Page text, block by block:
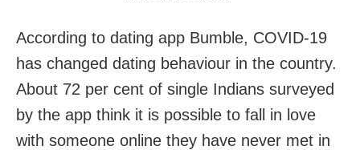
According to dating app Bumble, COVID-19
has changed dating behaviour in the country.
About 72 per cent of single Indians surveyed
by the app think it is possible to fall in love
with someone online they have never met in